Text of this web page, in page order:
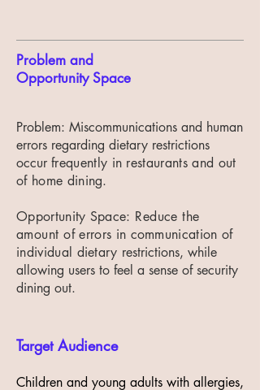
Problem and
Opportunity Space
Problem: Miscommunications and human
errors regarding dietary restrictions
occur frequently in restaurants and out
of home dining.
Opportunity Space: Reduce the
amount of errors in communication of
individual dietary restrictions, while
allowing users to feel a sense of security
dining out.
Target Audience
Children and young adults with allergies,